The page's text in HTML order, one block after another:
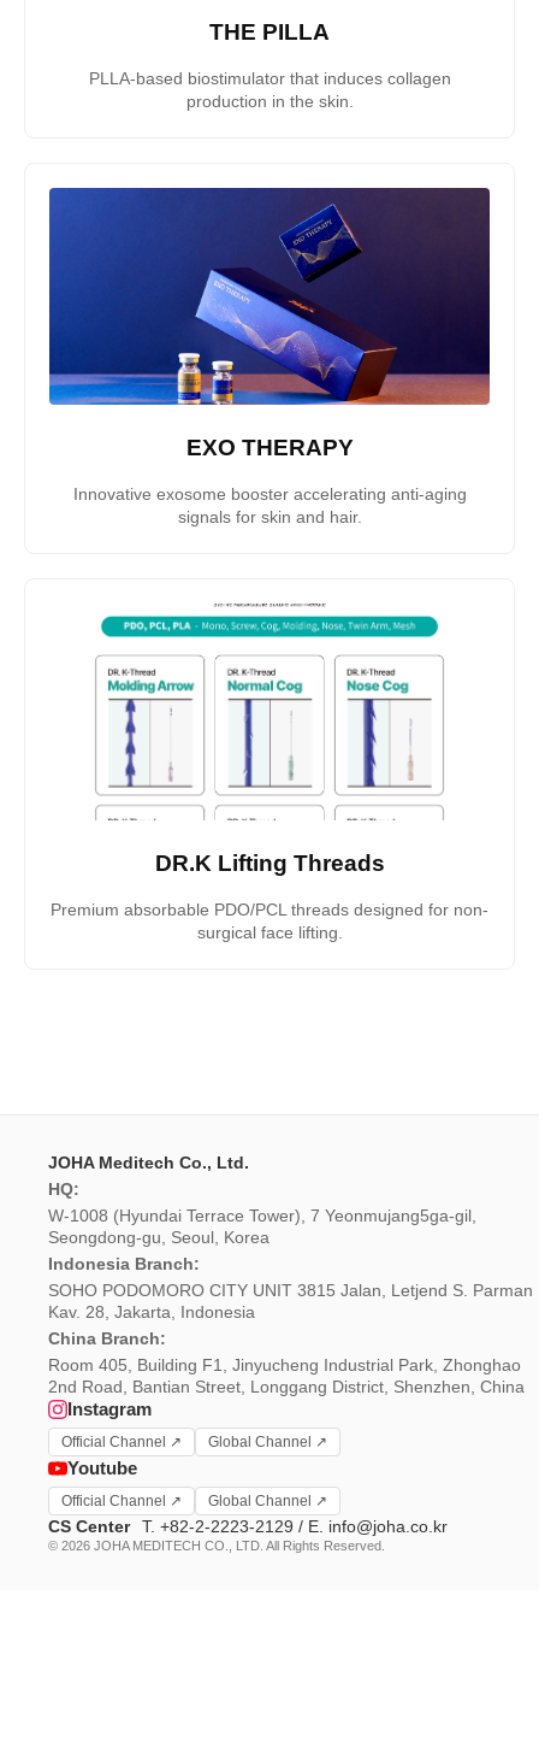
THE PILLA
PLLA-based biostimulator that induces collagen
production in the skin.
EXO THERAPY
Innovative exosome booster accelerating anti-aging
signals for skin and hair.
DR.K Lifting Threads
Premium absorbable PDO/PCL threads designed for non-
surgical face lifting.
JOHA Meditech Co., Ltd.
HQ:
W-1008 (Hyundai Terrace Tower), 7 Yeonmujang5ga-gil,
Seongdong-gu, Seoul, Korea
Indonesia Branch:
SOHO PODOMORO CITY UNIT 3815 Jalan, Letjend S. Parman
Kav. 28, Jakarta, Indonesia
China Branch:
Room 405, Building F1, Jinyucheng Industrial Park, Zhonghao
2nd Road, Bantian Street, Longgang District, Shenzhen, China
Instagram
Official Channel ↗ Global Channel ↗
Youtube
Official Channel ↗ Global Channel ↗
CS Center T. +82-2-2223-2129 / E. info@joha.co.kr
© 2026 JOHA MEDITECH CO., LTD. All Rights Reserved.